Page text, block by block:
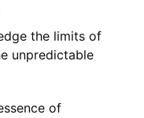
the limits of
unpredictable
of